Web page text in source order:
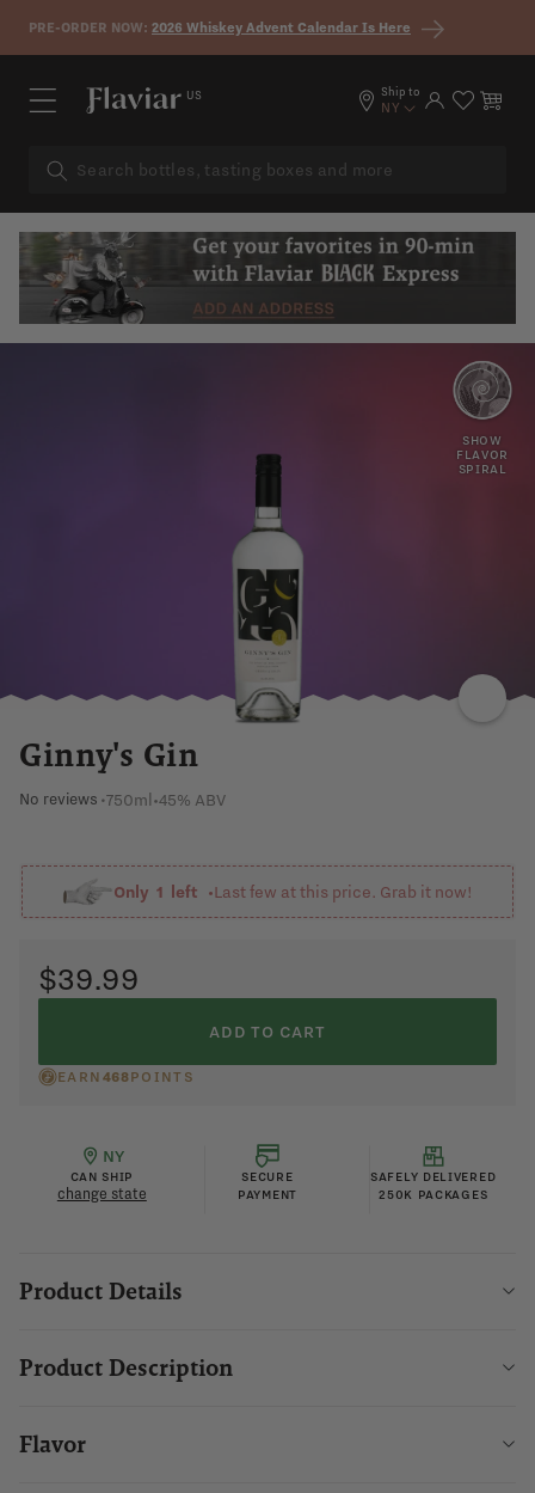
Skip to content
PRE-ORDER NOW: 2026 Whiskey Advent Calendar Is Here
US Ship to
NY Log in Cart
SHOW
FLAVOR
SPIRAL
HERBS
FRAGRANT
GRAIN
Ginny's Gin
No reviews •750ml•45% ABV
Only 1 left •Last few at this price. Grab it now!
$39.99
ADD TO CART
EARN 468POINTS
NY
CAN SHIP
change state
SECURE
PAYMENT
SAFELY DELIVERED
250K PACKAGES
Product Details
Product Description
Flavor